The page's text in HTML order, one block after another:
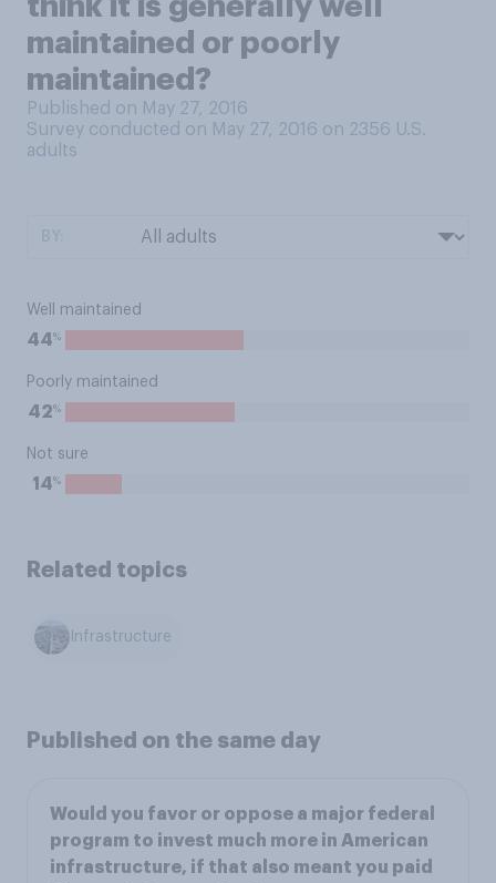
think it is generally well
maintained or poorly
maintained?
Published on May 27, 2016
Survey conducted on May 27, 2016 on 2356 U.S.
adults
Well maintained
44%
Poorly maintained
42%
Not sure
14%
Related topics
Infrastructure
Published on the same day
Would you favor or oppose a major federal
program to invest much more in American
infrastructure, if that also meant you paid